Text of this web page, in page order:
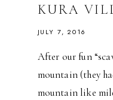
KURA
JULY 7, 2016
After our fun
mountain (they
mountain like